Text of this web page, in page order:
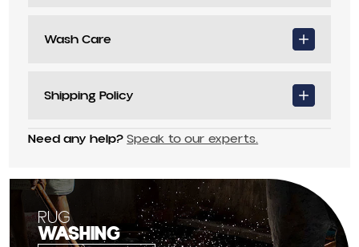
Wash Care
Shipping Policy
Need any help?Speak to our experts.
RUG
WASHING